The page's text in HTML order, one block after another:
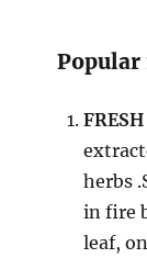
herbs
in fire
leaf,